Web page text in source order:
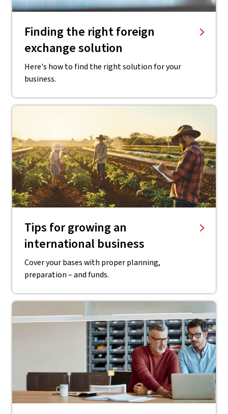
Finding the right ​foreign
exchange solution
Here's how to find the right solution for your
business.
Tips for growing an
international business
Cover your bases with proper planning,
preparation – and funds.